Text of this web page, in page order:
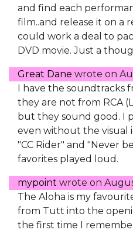
and find each
film..and release it on a
could work a deal to
DVD movie. Just a
Great Dane wrote on
I have the soundtracks
they are not from RCA
but they sound good. I
even without the visual
"CC Rider" and "Never
favorites played loud.
mypoint wrote on
The Aloha is my
from Tutt into the
the first time I